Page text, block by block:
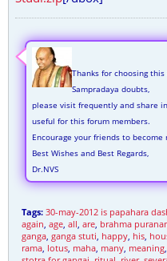
Thanks for choosing
Sampradaya doubts,
please visit frequently and share
useful for this forum members.
Encourage your friends to
Best Wishes and Best Regards,
Dr.NVS
Tags: 30-may-2012 is papahara
again, age, all, are, brahma
ganga, ganga stuti, happy, his,
rama, lotus, maha, many, meaning,